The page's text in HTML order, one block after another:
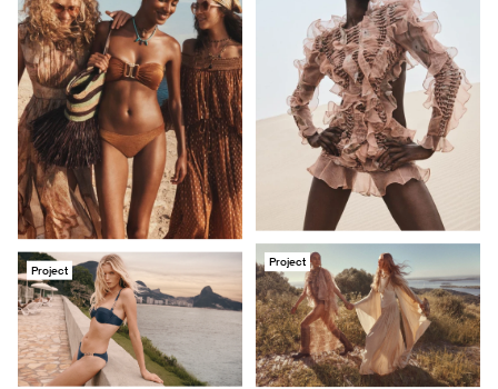
Project
Project